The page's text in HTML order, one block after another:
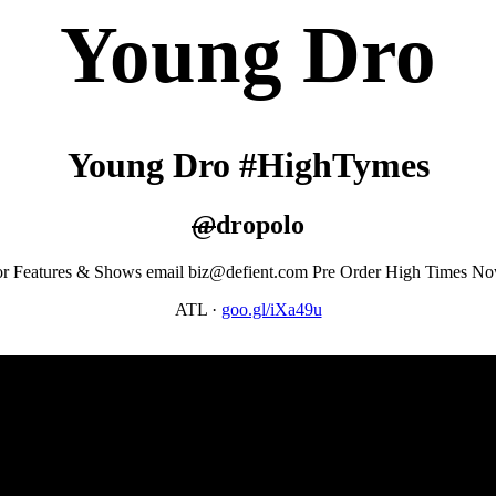
Young Dro
Young Dro #HighTymes
@dropolo
Features & Shows email biz@defient.com Pre Order High Times
ATL · goo.gl/iXa49u